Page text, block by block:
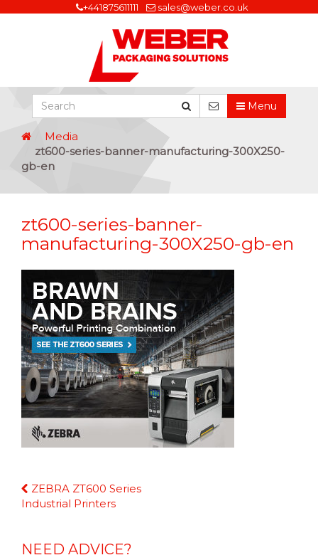
+441875611111 sales@weber.co.uk
Menu
Media
zt600-series-banner-manufacturing-300X250-
gb-en
zt600-series-banner-
manufacturing-300X250-gb-en
Continue
Reading
ZEBRA ZT600 Series
Industrial Printers
NEED ADVICE?